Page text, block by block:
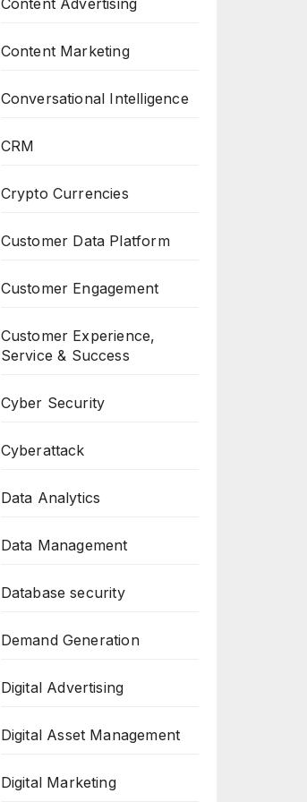
Content Advertising
Content Marketing
Conversational Intelligence
CRM
Crypto Currencies
Customer Data Platform
Customer Engagement
Customer Experience,
Service & Success
Cyber Security
Cyberattack
Data Analytics
Data Management
Database security
Demand Generation
Digital Advertising
Digital Asset Management
Digital Marketing